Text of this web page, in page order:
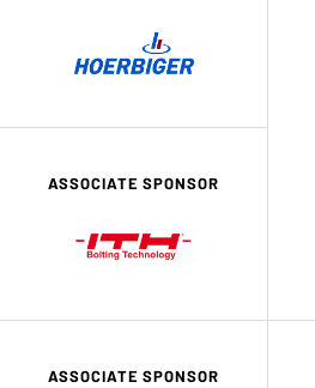
ASSOCIATE SPONSOR
ASSOCIATE SPONSOR